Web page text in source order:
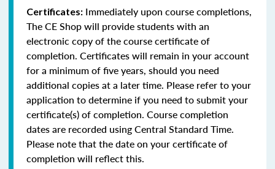
Certificates: Immediately upon course completions,
The CE Shop will provide students with an
electronic copy of the course certificate of
completion. Certificates will remain in your account
for a minimum of five years, should you need
additional copies at a later time. Please refer to your
application to determine if you need to submit your
certificate(s) of completion. Course completion
dates are recorded using Central Standard Time.
Please note that the date on your certificate of
completion will reflect this.